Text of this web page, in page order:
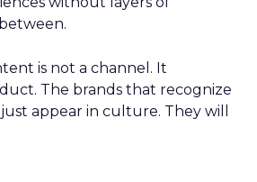
is not a channel. It
The brands that recognize
appear in culture. They will